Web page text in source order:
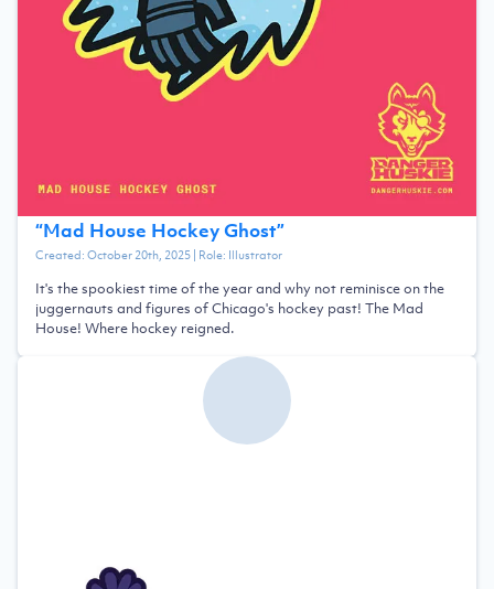
“Mad House Hockey Ghost”
Created:October 20th, 2025| Role: Illustrator
It's the spookiest time of the year and why not reminisce on the
juggernauts and figures of Chicago's hockey past! The Mad
House! Where hockey reigned.